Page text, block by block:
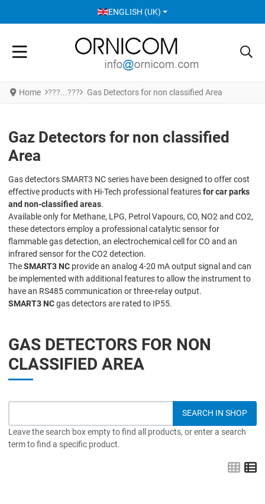
SELECT YOUR LANGUAGE
ENGLISH (UK)
Home Gas Detectors for non classified Area
Gaz Detectors for non classified
Area
Gas detectors SMART3 NC series have been designed to offer cost
effective products with Hi-Tech professional featuresfor car parks
and non-classified areas.
Available only for Methane, LPG, Petrol Vapours, CO, NO2 and CO2,
these detectors employ a professional catalytic sensor for
flammable gas detection, an electrochemical cell for CO and an
infrared sensor for the CO2 detection.
TheSMART3 NC provide an analog 4-20 mA output signal and can
be implemented with additional features to allow the instrument to
have an RS485 communication or three-relay output.
SMART3 NCgas detectors are rated to IP55.
GAS DETECTORS FOR NON
CLASSIFIED AREA
Leave the search box empty to find all products, or enter a search
term to find a specific product.
Grid